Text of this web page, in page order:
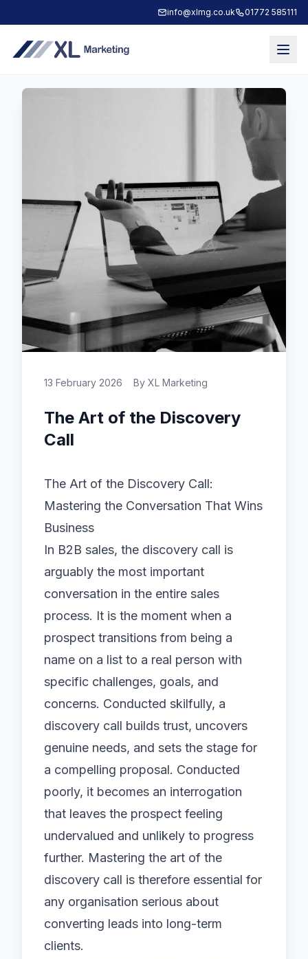
info@xlmg.co.uk 01772 585111
13 February 2026 By XL Marketing
The Art of the Discovery
Call
The Art of the Discovery Call:
Mastering the Conversation That Wins
Business
In B2B sales, the discovery call is
arguably the most important
conversation in the entire sales
process. It is the moment when a
prospect transitions from being a
name on a list to a real person with
specific challenges, goals, and
concerns. Conducted skilfully, a
discovery call builds trust, uncovers
genuine needs, and sets the stage for
a compelling proposal. Conducted
poorly, it becomes an interrogation
that leaves the prospect feeling
undervalued and unlikely to progress
further. Mastering the art of the
discovery call is therefore essential for
any organisation serious about
converting leads into long-term
clients.